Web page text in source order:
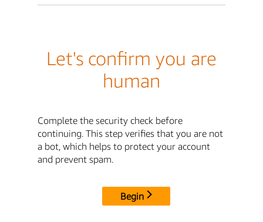
Let's confirm you are
human
Complete the security check before
continuing. This step verifies that you are not
a bot, which helps to protect your account
and prevent spam.
Begin